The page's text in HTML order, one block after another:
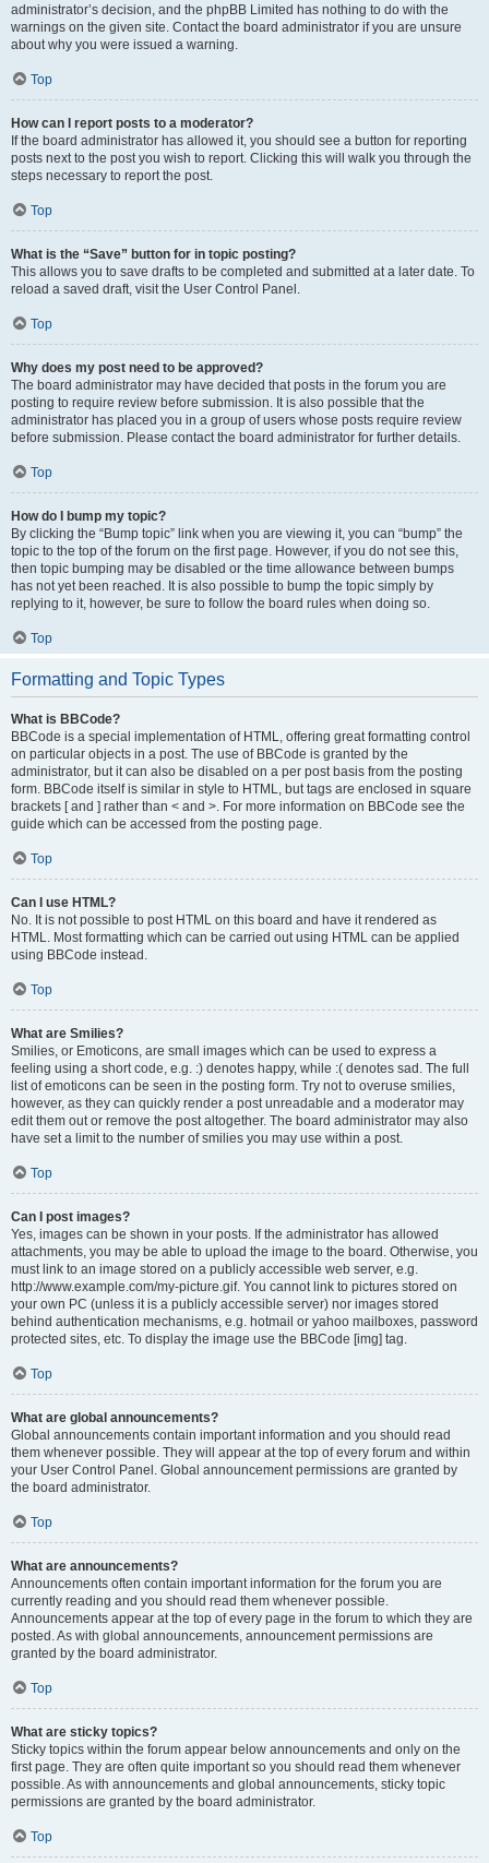
administrator’s decision, and the phpBB Limited has nothing to do with the
warnings on the given site. Contact the board administrator if you are unsure
about why you were issued a warning.
Top
How can I report posts to a moderator?
If the board administrator has allowed it, you should see a button for reporting
posts next to the post you wish to report. Clicking this will walk you through the
steps necessary to report the post.
Top
What is the “Save” button for in topic posting?
This allows you to save drafts to be completed and submitted at a later date. To
reload a saved draft, visit the User Control Panel.
Top
Why does my post need to be approved?
The board administrator may have decided that posts in the forum you are
posting to require review before submission. It is also possible that the
administrator has placed you in a group of users whose posts require review
before submission. Please contact the board administrator for further details.
Top
How do I bump my topic?
By clicking the “Bump topic” link when you are viewing it, you can “bump” the
topic to the top of the forum on the first page. However, if you do not see this,
then topic bumping may be disabled or the time allowance between bumps
has not yet been reached. It is also possible to bump the topic simply by
replying to it, however, be sure to follow the board rules when doing so.
Top
Formatting and Topic Types
What is BBCode?
BBCode is a special implementation of HTML, offering great formatting control
on particular objects in a post. The use of BBCode is granted by the
administrator, but it can also be disabled on a per post basis from the posting
form. BBCode itself is similar in style to HTML, but tags are enclosed in square
brackets [ and ] rather than < and >. For more information on BBCode see the
guide which can be accessed from the posting page.
Top
Can I use HTML?
No. It is not possible to post HTML on this board and have it rendered as
HTML. Most formatting which can be carried out using HTML can be applied
using BBCode instead.
Top
What are Smilies?
Smilies, or Emoticons, are small images which can be used to express a
feeling using a short code, e.g. :) denotes happy, while :( denotes sad. The full
list of emoticons can be seen in the posting form. Try not to overuse smilies,
however, as they can quickly render a post unreadable and a moderator may
edit them out or remove the post altogether. The board administrator may also
have set a limit to the number of smilies you may use within a post.
Top
Can I post images?
Yes, images can be shown in your posts. If the administrator has allowed
attachments, you may be able to upload the image to the board. Otherwise, you
must link to an image stored on a publicly accessible web server, e.g.
http://www.example.com/my-picture.gif. You cannot link to pictures stored on
your own PC (unless it is a publicly accessible server) nor images stored
behind authentication mechanisms, e.g. hotmail or yahoo mailboxes, password
protected sites, etc. To display the image use the BBCode [img] tag.
Top
What are global announcements?
Global announcements contain important information and you should read
them whenever possible. They will appear at the top of every forum and within
your User Control Panel. Global announcement permissions are granted by
the board administrator.
Top
What are announcements?
Announcements often contain important information for the forum you are
currently reading and you should read them whenever possible.
Announcements appear at the top of every page in the forum to which they are
posted. As with global announcements, announcement permissions are
granted by the board administrator.
Top
What are sticky topics?
Sticky topics within the forum appear below announcements and only on the
first page. They are often quite important so you should read them whenever
possible. As with announcements and global announcements, sticky topic
permissions are granted by the board administrator.
Top